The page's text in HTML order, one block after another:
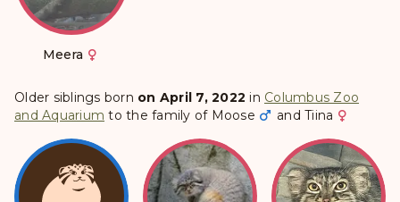
Meera
Older siblings born on April 7, 2022 in Columbus Zoo
and Aquarium to the family of Moose andTiina